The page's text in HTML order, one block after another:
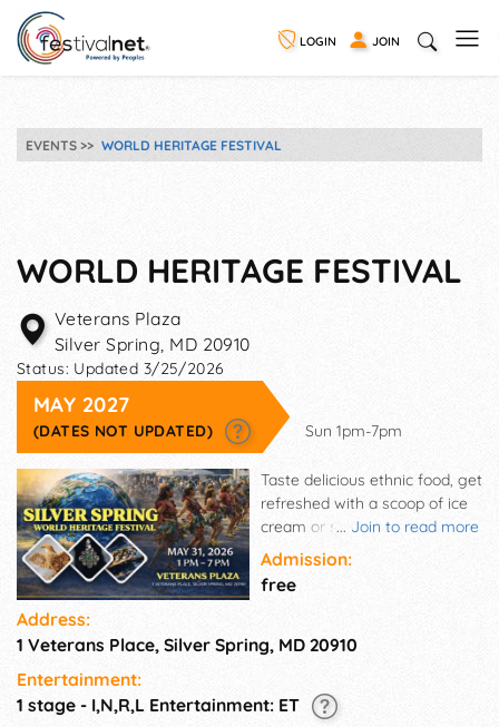
LOGIN JOIN
EVENTS WORLD HERITAGE FESTIVAL
WORLD HERITAGE FESTIVAL
Veterans Plaza
Silver Spring, MD 20910
Status: Updated 3/25/2026
MAY 2027
(DATES NOT UPDATED) Sun 1pm-7pm
... Join to read more
Taste delicious ethnic food, get
refreshed with a scoop of ice
cream or shaved ice or even a
fresh smoothie, while enjoying
a cultural show on the main
stage! You will have an array
with more than 60 artists
fine art to jewelry, ceramics to
crafts, and every creative item
Admission:
free
Address:
1 Veterans Place, Silver Spring, MD 20910
Entertainment:
1 stage - I,N,R,L Entertainment: ET